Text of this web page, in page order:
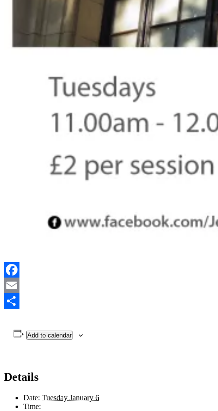
Facebook
Email
Add to calendar
Details
Date: Tuesday January 6
Time: